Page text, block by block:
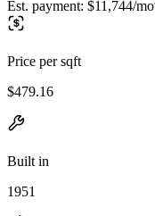
Est. payment: $11,744/mo
Price per sqft
$479.16
Built in
1951